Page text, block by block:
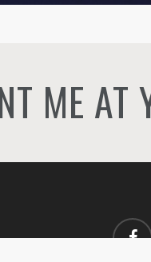
ME AT
facebook